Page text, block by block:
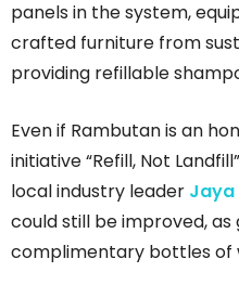
panels in the system,
crafted furniture from
providing refillable
Even if Rambutan is an
initiative “Refill, Not
local industry leader Jaya
could still be improved,
complimentary bottles of